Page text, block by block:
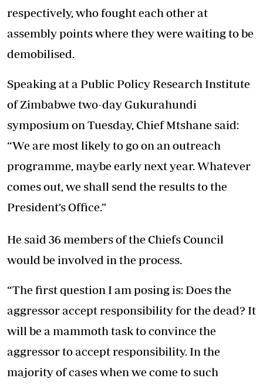
respectively, who fought each other at
assembly points where they were waiting to be
demobilised.
Speaking at a Public Policy Research Institute
of Zimbabwe two-day Gukurahundi
symposium on Tuesday, Chief Mtshane said:
“We are most likely to go on an outreach
programme, maybe early next year. Whatever
comes out, we shall send the results to the
President’s Office.”
He said 36 members of the Chiefs Council
would be involved in the process.
“The first question I am posing is: Does the
aggressor accept responsibility for the dead? It
will be a mammoth task to convince the
aggressor to accept responsibility. In the
majority of cases when we come to such